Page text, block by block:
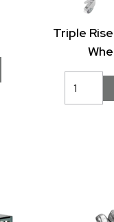
Triple